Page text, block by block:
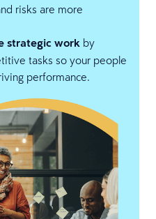
risks are more
strategic work by
tasks so your people
performance.